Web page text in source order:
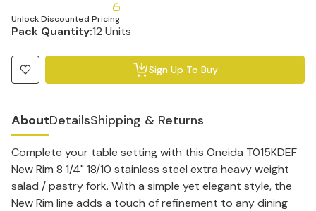
Unlock Discounted Pricing
Pack Quantity:12 Units
Sign Up To Buy
AboutDetailsShipping & Returns
Complete your table setting with this Oneida T015KDEF
New Rim 8 1/4" 18/10 stainless steel extra heavy weight
salad / pastry fork. With a simple yet elegant style, the
New Rim line adds a touch of refinement to any dining